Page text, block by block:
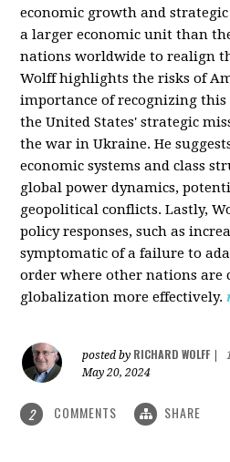
economic growth and
a larger economic unit than
nations worldwide to realign
Wolff highlights the risks of
importance of recognizing
the United States' strategic
the war in Ukraine. He
economic systems and class
global power dynamics,
geopolitical conflicts. Lastly,
policy responses, such as
symptomatic of a failure to
order where other nations are
globalization more effectively.
posted by RICHARD WOLFF
May 20, 2024
2 COMMENTS SHARE